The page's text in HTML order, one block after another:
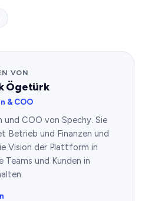
VON
Ögetürk
& COO
und COO von Spechy. Sie
Betrieb und Finanzen und
Vision der Plattform in
Teams und Kunden in